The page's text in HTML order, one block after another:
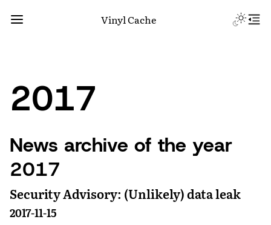
Vinyl Cache
2017
News archive of the year
2017
Security Advisory: (Unlikely) data leak
2017-11-15